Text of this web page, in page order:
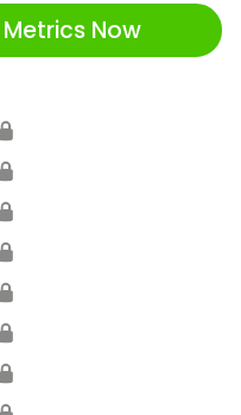
Now
🔒
🔒
🔒
🔒
🔒
🔒
🔒